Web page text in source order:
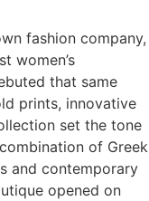
fashion company,
women’s
that same
prints, innovative
set the tone
of Greek
and contemporary
opened on